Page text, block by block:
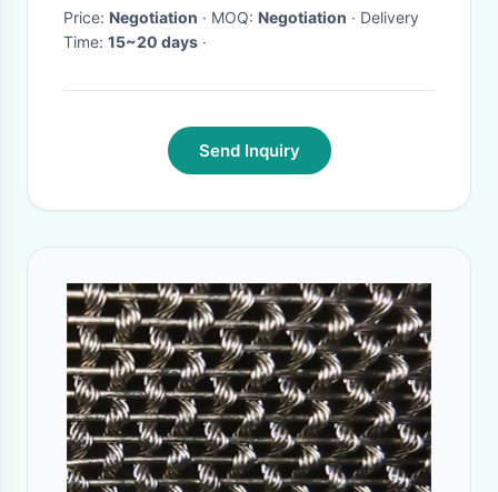
Price: Negotiation · MOQ: Negotiation · Delivery
Time: 15~20 days ·
Send Inquiry